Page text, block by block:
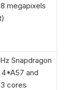
megapixels
Snapdragon
4*A57 and
cores